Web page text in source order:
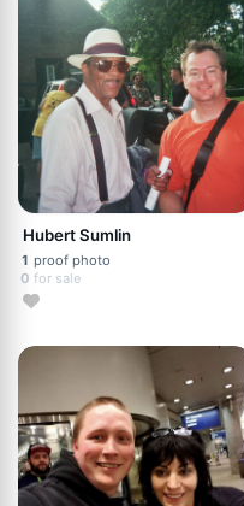
Hubert Sumlin
1 proof photo
0 for sale